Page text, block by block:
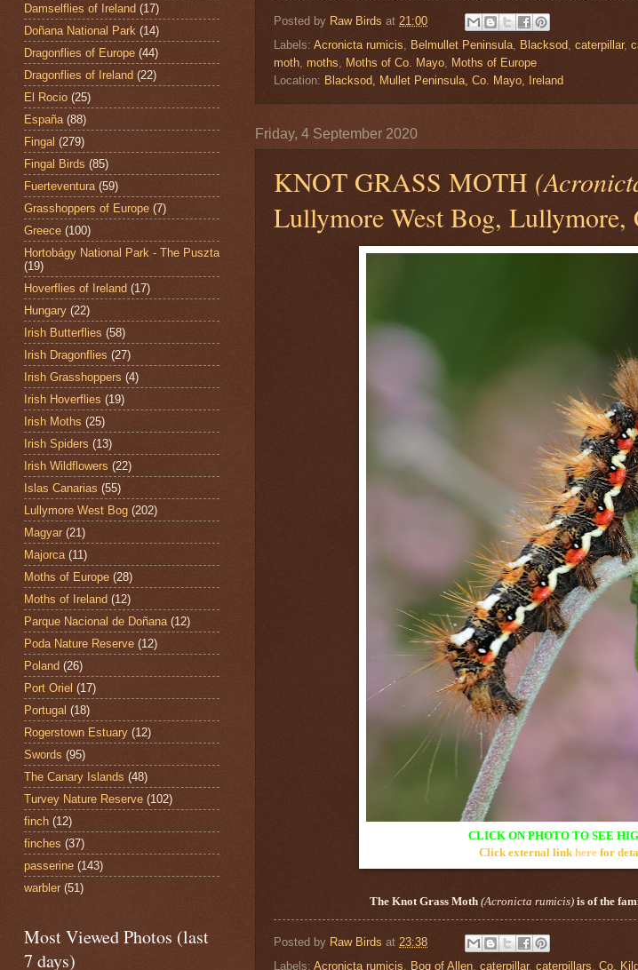
Posted by Raw Birds at 21:00
Labels: Acronicta rumicis Belmullet Peninsula Blacksod caterpillar,
moth moths Moths of Co. Mayo
Moths of Europe
Location: Blacksod, Mullet Peninsula, Co. Mayo, Ireland
Friday, 4 September 2020
KNOT GRASS MOTH
Lullymore West Bog, Lullymore,
CLICK ON PHOTO TO SEE
Click external link here for
The Knot Grass Moth (Acronicta rumicis) is of the
Posted by Raw Birds at 23:38
Labels: Acronicta rumicis, Bog of Allen, caterpillar, caterpillars, Co.
Damselflies of Ireland (17)
Doñana National Park (14)
Dragonflies of Europe (44)
Dragonflies of Ireland (22)
El Rocio (25)
España (88)
Fingal (279)
Fingal Birds (85)
Fuerteventura (59)
Grasshoppers of Europe (7)
Greece (100)
Hortobágy National Park - The Puszta
(19)
Hoverflies of Ireland (17)
Hungary (22)
Irish Butterflies (58)
Irish Dragonflies (27)
Irish Grasshoppers (4)
Irish Hoverflies (19)
Irish Moths (25)
Irish Spiders (13)
Irish Wildflowers (22)
Islas Canarias (55)
Lullymore West Bog (202)
Magyar (21)
Majorca (11)
Moths of Europe (28)
Moths of Ireland (12)
Parque Nacional de Doñana (12)
Poda Nature Reserve (12)
Poland (26)
Port Oriel (17)
Portugal (18)
Rogerstown Estuary (12)
Swords (95)
The Canary Islands (48)
Turvey Nature Reserve (102)
finch (12)
finches (37)
passerine (143)
warbler (51)
Most Viewed Photos (last
7 days)